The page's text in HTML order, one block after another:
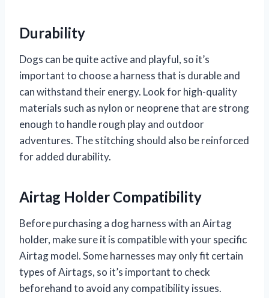
Durability
Dogs can be quite active and playful, so it’s
important to choose a harness that is durable and
can withstand their energy. Look for high-quality
materials such as nylon or neoprene that are strong
enough to handle rough play and outdoor
adventures. The stitching should also be reinforced
for added durability.
Airtag Holder Compatibility
Before purchasing a dog harness with an Airtag
holder, make sure it is compatible with your specific
Airtag model. Some harnesses may only fit certain
types of Airtags, so it’s important to check
beforehand to avoid any compatibility issues.